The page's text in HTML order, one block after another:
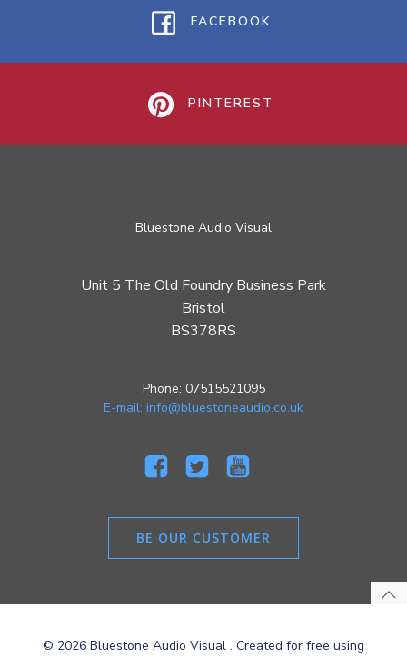
FACEBOOK
PINTEREST
Bluestone Audio Visual
Unit 5 The Old Foundry Business Park
Bristol
BS378RS
Phone: 07515521095
E-mail: info@bluestoneaudio.co.uk
BE OUR CUSTOMER
© 2026 Bluestone Audio Visual . Created for free using